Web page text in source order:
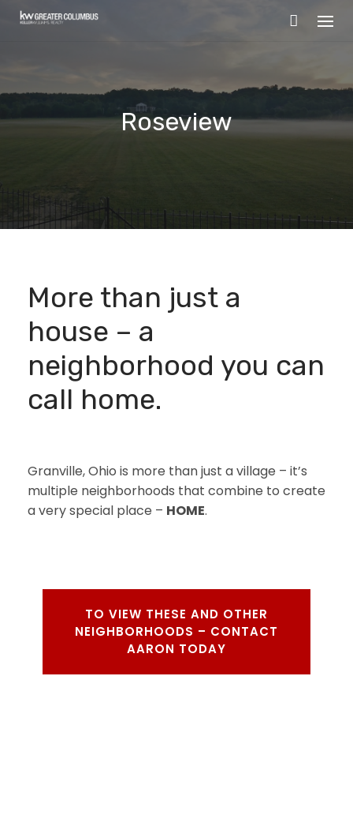
Skip
Roseview
More than just a
house – a
neighborhood you can
call home.
Granville, Ohio is more than just a village – it’s
multiple neighborhoods that combine to create
a very special place – HOME.
TO VIEW THESE AND OTHER
NEIGHBORHOODS – CONTACT
AARON TODAY